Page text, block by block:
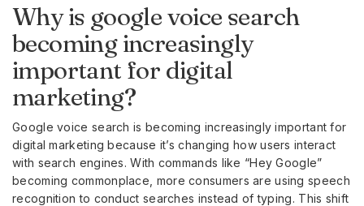
Why is google voice search
becoming increasingly
important for digital
marketing?
Google voice search is becoming increasingly important for
digital marketing because it’s changing how users interact
with search engines. With commands like “Hey Google”
becoming commonplace, more consumers are using speech
recognition to conduct searches instead of typing. This shift